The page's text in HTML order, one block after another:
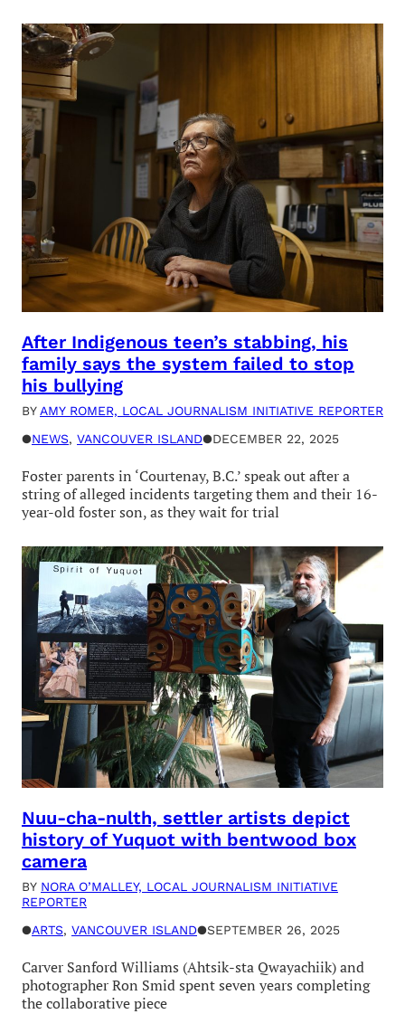
After Indigenous teen’s stabbing, his
family says the system failed to stop
his bullying
BY AMY ROMER, LOCAL JOURNALISM INITIATIVE REPORTER
●NEWS, VANCOUVER ISLAND●DECEMBER 22, 2025
Foster parents in ‘Courtenay, B.C.’ speak out after a
string of alleged incidents targeting them and their 16-
year-old foster son, as they wait for trial
Nuu-cha-nulth, settler artists depict
history of Yuquot with bentwood box
camera
BY NORA O’MALLEY, LOCAL JOURNALISM INITIATIVE
REPORTER
●ARTS, VANCOUVER ISLAND●SEPTEMBER 26, 2025
Carver Sanford Williams (Ahtsik-sta Qwayachiik) and
photographer Ron Smid spent seven years completing
the collaborative piece